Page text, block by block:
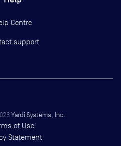
Centre
support
Yardi Systems, Inc.
of Use
Statement